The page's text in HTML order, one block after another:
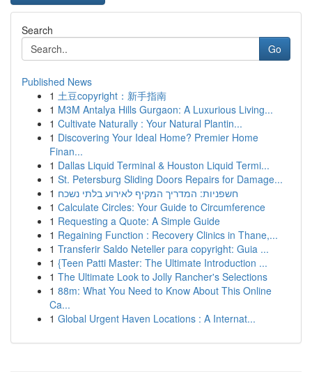
Search
Go
Published News
1 土豆copyright：新手指南
1 M3M Antalya Hills Gurgaon: A Luxurious Living...
1 Cultivate Naturally : Your Natural Plantin...
1 Discovering Your Ideal Home? Premier Home
Finan...
1 Dallas Liquid Terminal & Houston Liquid Termi...
1 St. Petersburg Sliding Doors Repairs for Damage...
1 חשפניות: המדריך המקיף לאירוע בלתי נשכח
1 Calculate Circles: Your Guide to Circumference
1 Requesting a Quote: A Simple Guide
1 Regaining Function : Recovery Clinics in Thane,...
1 Transferir Saldo Neteller para copyright: Guia ...
1 {Teen Patti Master: The Ultimate Introduction ...
1 The Ultimate Look to Jolly Rancher's Selections
1 88m: What You Need to Know About This Online
Ca...
1 Global Urgent Haven Locations : A Internat...